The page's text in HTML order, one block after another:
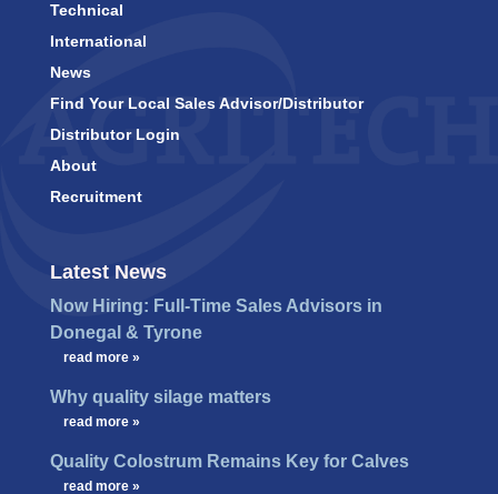
Technical
International
News
Find Your Local Sales Advisor/Distributor
Distributor Login
About
Recruitment
Latest News
Now Hiring: Full-Time Sales Advisors in
Donegal & Tyrone
read more »
Why quality silage matters
read more »
Quality Colostrum Remains Key for Calves
read more »